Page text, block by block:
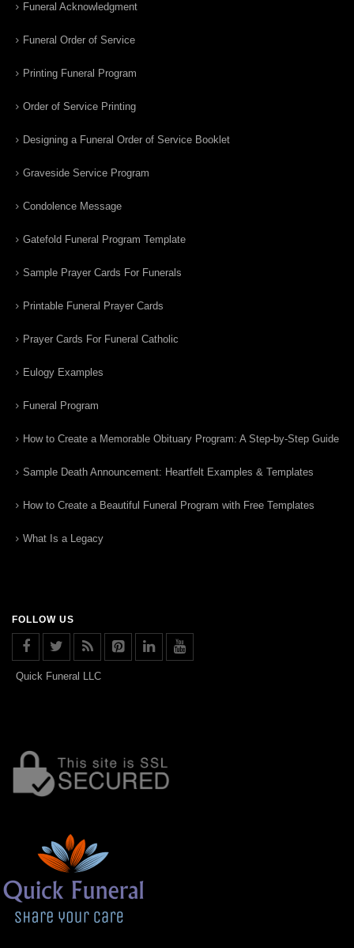
Funeral Acknowledgment
Funeral Order of Service
Printing Funeral Program
Order of Service Printing
Designing a Funeral Order of Service Booklet
Graveside Service Program
Condolence Message
Gatefold Funeral Program Template
Sample Prayer Cards For Funerals
Printable Funeral Prayer Cards
Prayer Cards For Funeral Catholic
Eulogy Examples
Funeral Program
How to Create a Memorable Obituary Program: A Step-by-Step Guide
Sample Death Announcement: Heartfelt Examples & Templates
How to Create a Beautiful Funeral Program with Free Templates
What Is a Legacy
FOLLOW US
Quick Funeral LLC